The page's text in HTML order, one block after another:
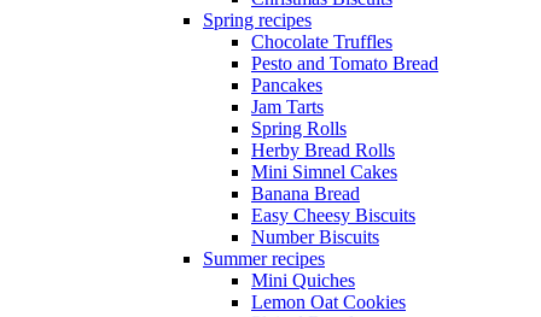
Spring recipes
Chocolate Truffles
Pesto and Tomato Bread
Pancakes
Jam Tarts
Spring Rolls
Herby Bread Rolls
Mini Simnel Cakes
Banana Bread
Easy Cheesy Biscuits
Number Biscuits
Summer recipes
Mini Quiches
Lemon Oat Cookies